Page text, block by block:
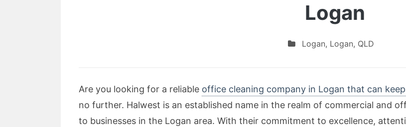
Logan
Logan, Logan, QLD
Are you looking for a reliable office cleaning company in Logan that can
no further. Halwest is an established name in the realm of commercial and
to businesses in the Logan area. With their commitment to excellence,